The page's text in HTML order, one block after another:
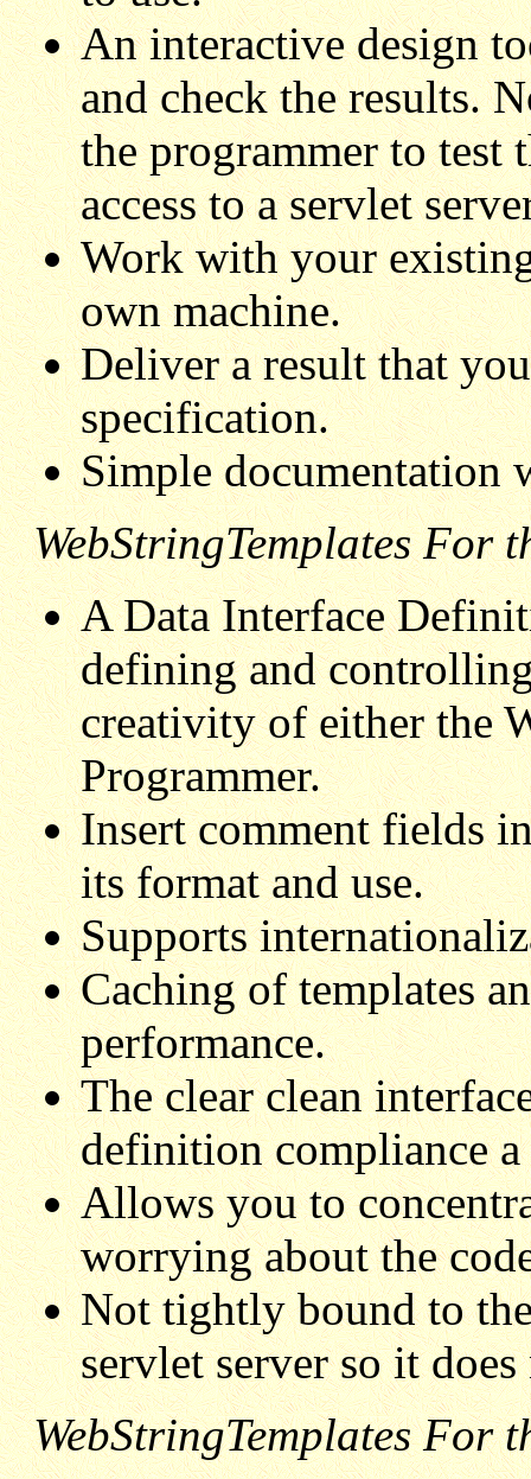
An interactive design
and check the results.
the programmer to test
access to a servlet
Work with your
own machine.
Deliver a result that
specification.
Simple documentation
WebStringTemplates For
A Data Interface
defining and
creativity of either the
Programmer.
Insert comment fields
its format and use.
Supports
Caching of templates
performance.
The clear clean
definition compliance
Allows you to
worrying about the
Not tightly bound to
servlet server so it
WebStringTemplates For